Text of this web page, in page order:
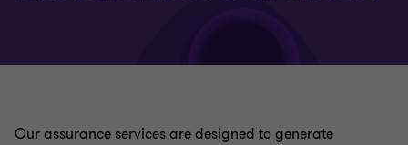
Our assurance services are designed to generate